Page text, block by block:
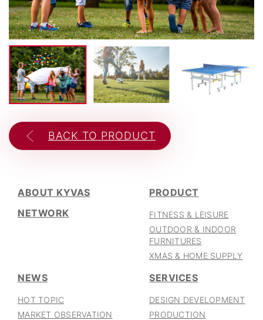
06
BACK TO PRODUCT
ABOUT KYVAS
NETWORK
PRODUCT
FITNESS & LEISURE
OUTDOOR & INDOOR
FURNITURES
XMAS & HOME SUPPLY
NEWS
HOT TOPIC
MARKET OBSERVATION
SERVICES
DESIGN DEVELOPMENT
PRODUCTION